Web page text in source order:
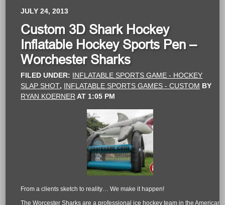
JULY 24, 2013
Custom 3D Shark Hockey
Inflatable Hockey Sports Pen –
Worchester Sharks
FILED UNDER: INFLATABLE SPORTS GAME - HOCKEY
SLAP SHOT, INFLATABLE SPORTS GAMES - CUSTOM BY
RYAN KOERNER AT 1:05 PM
From a clients sketch to reality… We make it happen!
The Worcester Sharks are a professional ice hockey team in the American